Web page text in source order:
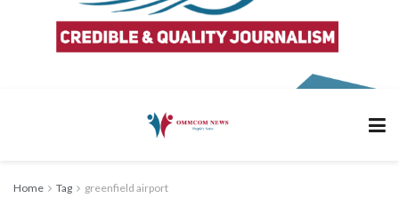
Home Tag greenfield airport